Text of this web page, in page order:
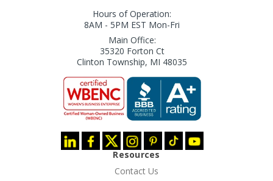
Hours of Operation:
8AM - 5PM EST Mon-Fri
Main Office:
35320 Forton Ct
Clinton Township, MI 48035
Resources
Contact Us